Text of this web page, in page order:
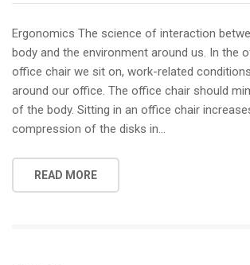
Ergonomics The science of interaction
body and the environment around us. In the
office chair we sit on, work-related
around our office. The office chair should
of the body. Sitting in an office chair
compression of the disks in…
READ MORE